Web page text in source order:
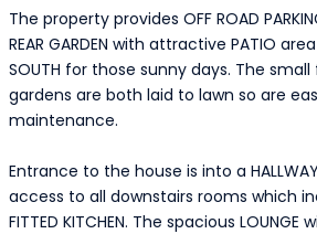
The property provides OFF ROAD
REAR GARDEN with attractive PATIO
SOUTH for those sunny days. The
gardens are both laid to lawn so are
maintenance.
Entrance to the house is into a
access to all downstairs rooms which
FITTED KITCHEN. The spacious LOUNGE